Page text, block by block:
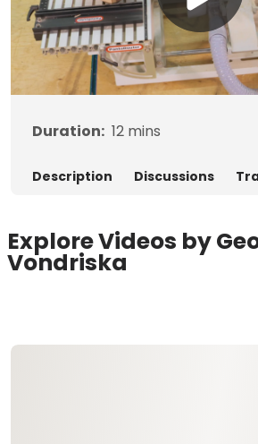
Duration: 12 mins
Description Discussions
Explore Videos by
Vondriska